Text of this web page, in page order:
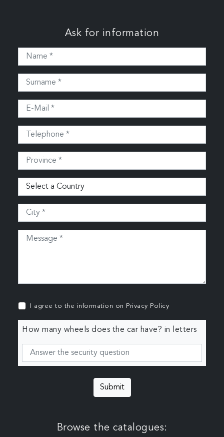
Ask for information
I agree to the information on Privacy Policy
How many wheels does the car have? in letters
Submit
Browse the catalogues: